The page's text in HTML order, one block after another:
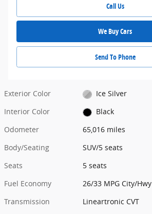
Call Us
We Buy Cars
Send To Phone
Exterior Color
Ice Silver
Interior Color
Black
Odometer
65,016 miles
Body/Seating
SUV/5 seats
Seats
5 seats
Fuel Economy
26/33 MPG City/Hwy
Transmission
Lineartronic CVT